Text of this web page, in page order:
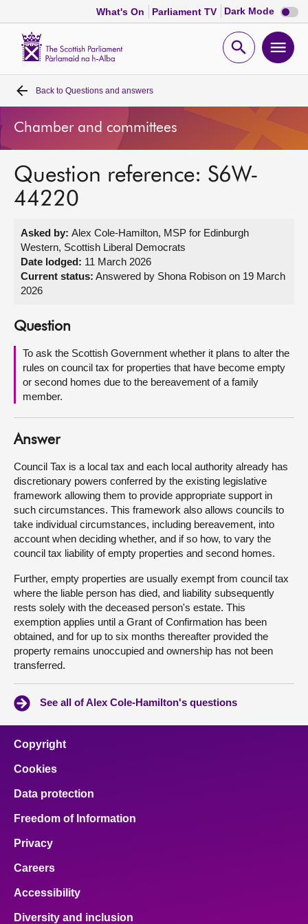
What's On Parliament TV Dark Mode Dark
mode
Open
Home
Bills and laws
MSPs
Get involved
Visit
About
Contact us
Back to Questions and answers
Chamber and committees
Question reference: S6W-
44220
Asked by: Alex Cole-Hamilton, MSP for Edinburgh
Western, Scottish Liberal Democrats
Date lodged: 11 March 2026
Current status: Answered by Shona Robison on 19 March
2026
Question
To ask the Scottish Government whether it plans to alter the
rules on council tax for properties that have become empty
or second homes due to the bereavement of a family
member.
Answer
Council Tax is a local tax and each local authority already has
discretionary powers conferred by the existing legislative
framework allowing them to provide appropriate support in
such circumstances. This framework also allows councils to
take individual circumstances, including bereavement, into
account when deciding whether, and if so how, to vary the
council tax liability of empty properties and second homes.
Further, empty properties are usually exempt from council tax
where the liable person has died, and liability subsequently
rests solely with the deceased person's estate. This
exemption applies until a Grant of Confirmation has been
obtained, and for up to six months thereafter provided the
property remains unoccupied and ownership has not been
transferred.
See all of Alex Cole-Hamilton's questions
Copyright
Cookies
Data protection
Freedom of Information
Privacy
Careers
Accessibility
Diversity and inclusion